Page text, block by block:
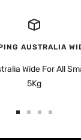
AUSTRALIA
Wide For All
5Kg